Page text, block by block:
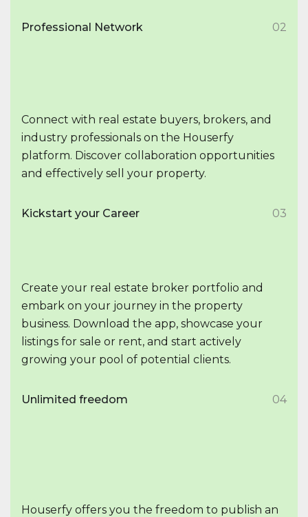
Professional Network 02
Connect with real estate buyers, brokers, and
industry professionals on the Houserfy
platform. Discover collaboration opportunities
and effectively sell your property.
Kickstart your Career 03
Create your real estate broker portfolio and
embark on your journey in the property
business. Download the app, showcase your
listings for sale or rent, and start actively
growing your pool of potential clients.
Unlimited freedom 04
Houserfy offers you the freedom to publish an